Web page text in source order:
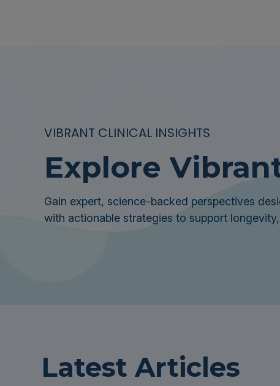
VIBRANT CLINICAL INSIGHTS
Explore
Gain expert, science-backed perspectives
with actionable strategies to support
Latest Articles